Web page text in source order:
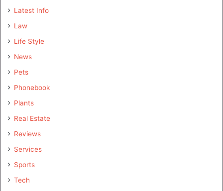
Latest Info
Law
Life Style
News
Pets
Phonebook
Plants
Real Estate
Reviews
Services
Sports
Tech